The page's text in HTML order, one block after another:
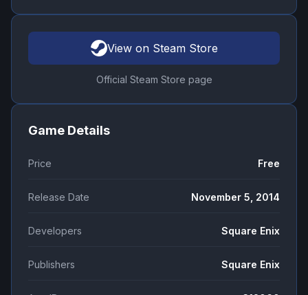
View on Steam Store
Official Steam Store page
Game Details
Price Free
Release Date November 5, 2014
Developers Square Enix
Publishers Square Enix